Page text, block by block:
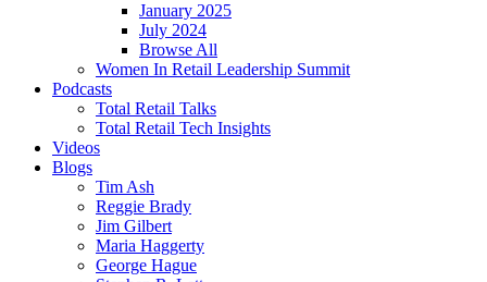
January 2025
July 2024
Browse All
Women In Retail Leadership Summit
Podcasts
Total Retail Talks
Total Retail Tech Insights
Videos
Blogs
Tim Ash
Reggie Brady
Jim Gilbert
Maria Haggerty
George Hague